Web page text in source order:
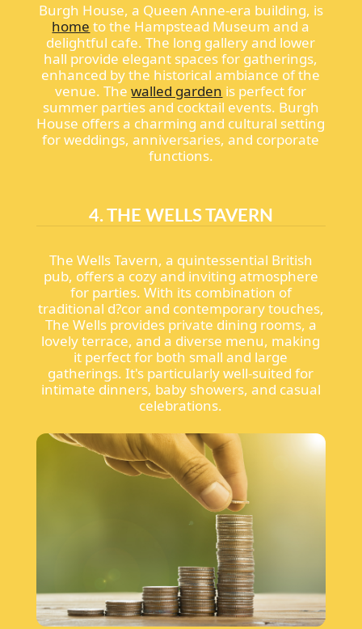
Burgh House, a Queen Anne-era building, is
home to the Hampstead Museum and a
delightful cafe. The long gallery and lower
hall provide elegant spaces for gatherings,
enhanced by the historical ambiance of the
venue. Thewalled garden is perfect for
summer parties and cocktail events. Burgh
House offers a charming and cultural setting
for weddings, anniversaries, and corporate
functions.
4. THE WELLS TAVERN
The Wells Tavern, a quintessential British
pub, offers a cozy and inviting atmosphere
for parties. With its combination of
traditional d?cor and contemporary touches,
The Wells provides private dining rooms, a
lovely terrace, and a diverse menu, making
it perfect for both small and large
gatherings. It's particularly well-suited for
intimate dinners, baby showers, and casual
celebrations.